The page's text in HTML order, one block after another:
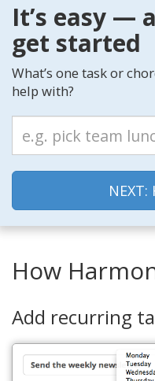
It’s easy —
get started
What’s one task or
help with?
NEXT:
How
Add recurring